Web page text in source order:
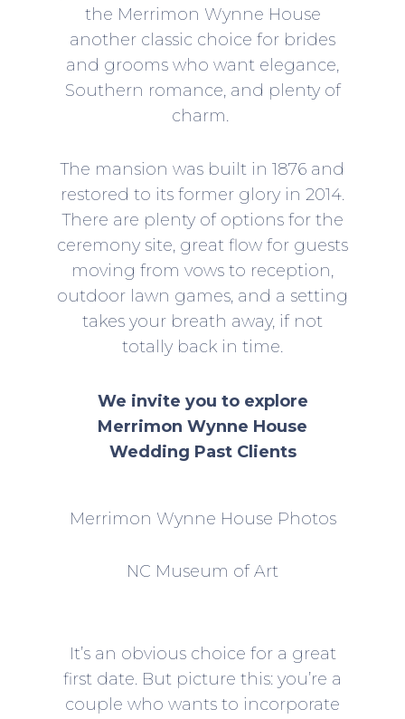
the Merrimon Wynne House
another classic choice for brides
and grooms who want elegance,
Southern romance, and plenty of
charm.
The mansion was built in 1876 and
restored to its former glory in 2014.
There are plenty of options for the
ceremony site, great flow for guests
moving from vows to reception,
outdoor lawn games, and a setting
takes your breath away, if not
totally back in time.
We invite you to explore
Merrimon Wynne House
Wedding Past Clients
Merrimon Wynne House Photos
NC Museum of Art
It’s an obvious choice for a great
first date. But picture this: you’re a
couple who wants to incorporate